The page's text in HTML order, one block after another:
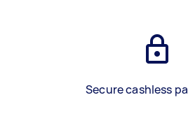
Secure cashless